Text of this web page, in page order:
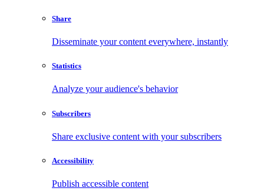
Share
Disseminate your content everywhere, instantly
Statistics
Analyze your audience's behavior
Subscribers
Share exclusive content with your subscribers
Accessibility
Publish accessible content